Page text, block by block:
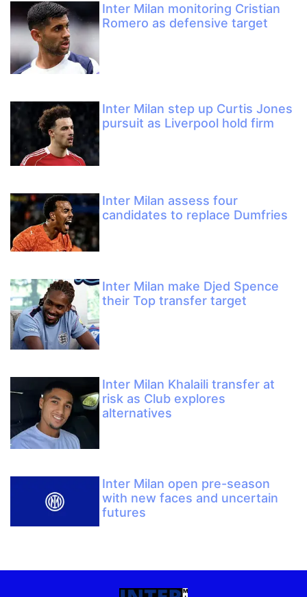
Inter Milan monitoring Cristian
Romero as defensive target
Inter Milan step up Curtis Jones
pursuit as Liverpool hold firm
Inter Milan assess four
candidates to replace Dumfries
Inter Milan make Djed Spence
their Top transfer target
Inter Milan Khalaili transfer at
risk as Club explores
alternatives
Inter Milan open pre-season
with new faces and uncertain
futures